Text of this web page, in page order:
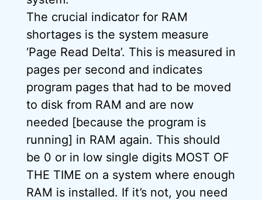
The crucial indicator for RAM
shortages is the system measure
‘Page Read Delta’. This is measured in
pages per second and indicates
program pages that had to be moved
to disk from RAM and are now
needed [because the program is
running] in RAM again. This should
be 0 or in low single digits MOST OF
THE TIME on a system where enough
RAM is installed. If it’s not, you need